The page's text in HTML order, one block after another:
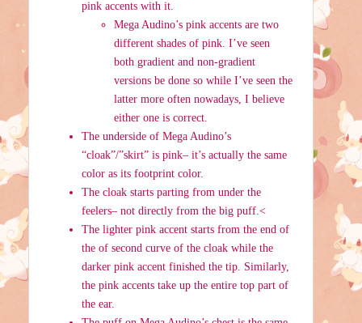
pink accents with it.
Mega Audino’s pink accents are two
different shades of pink. I’ve seen
both gradient and non-gradient
versions be done so while I’ve seen the
latter more often nowadays, I believe
either one is correct.
The underside of Mega Audino’s
“cloak”/”skirt” is pink– it’s actually the same
color as its footprint color.
The cloak starts parting from under the
feelers– not directly from the big puff.<
The lighter pink accent starts from the end of
the of second curve of the cloak while the
darker pink accent finished the tip. Similarly,
the pink accents take up the entire top part of
the ear.